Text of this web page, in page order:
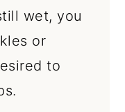
wet, you
or
to